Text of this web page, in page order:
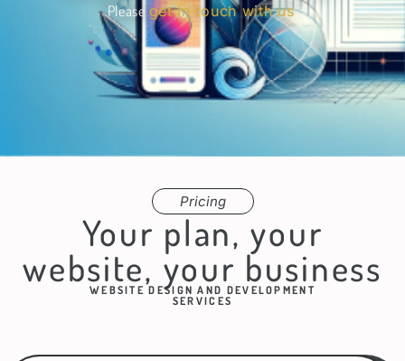
Please get in touch with us.
Pricing
Your plan, your
website, your business
WEBSITE DESIGN AND DEVELOPMENT
SERVICES